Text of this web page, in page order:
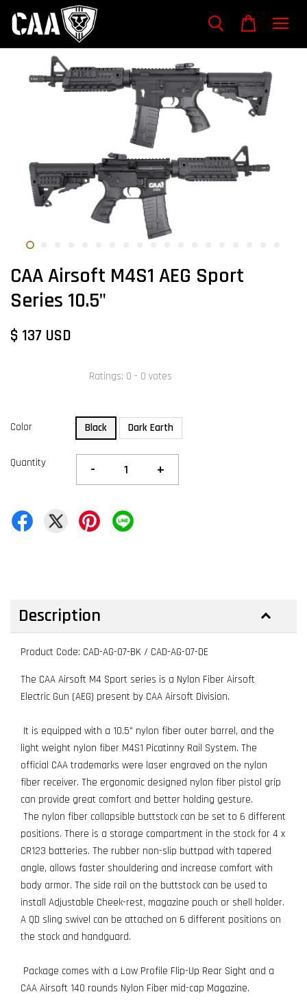
CAA Airsoft M4S1 AEG Sport
Series 10.5"
$ 137 USD
Ratings: 0 - 0 votes
Color Black Dark Earth
Quantity - +
Description
Product Code: CAD-AG-07-BK / CAD-AG-07-DE
The CAA Airsoft M4 Sport series is a Nylon Fiber Airsoft
Electric Gun (AEG) present by CAA Airsoft Division.
It is equipped with a 10.5" nylon fiber outer barrel, and the
light weight nylon fiber M4S1 Picatinny Rail System. The
official CAA trademarks were laser engraved on the nylon
fiber receiver. The ergonomic designed nylon fiber pistol grip
can provide great comfort and better holding gesture.
The nylon fiber collapsible buttstock can be set to 6 different
positions. There is a storage compartment in the stock for 4 x
CR123 batteries. The rubber non-slip buttpad with tapered
angle, allows faster shouldering and increase comfort with
body armor. The side rail on the buttstock can be used to
install Adjustable Cheek-rest, magazine pouch or shell holder.
A QD sling swivel can be attached on 6 different positions on
the stock and handguard.
Package comes with a Low Profile Flip-Up Rear Sight and a
CAA Airsoft 140 rounds Nylon Fiber mid-cap Magazine.